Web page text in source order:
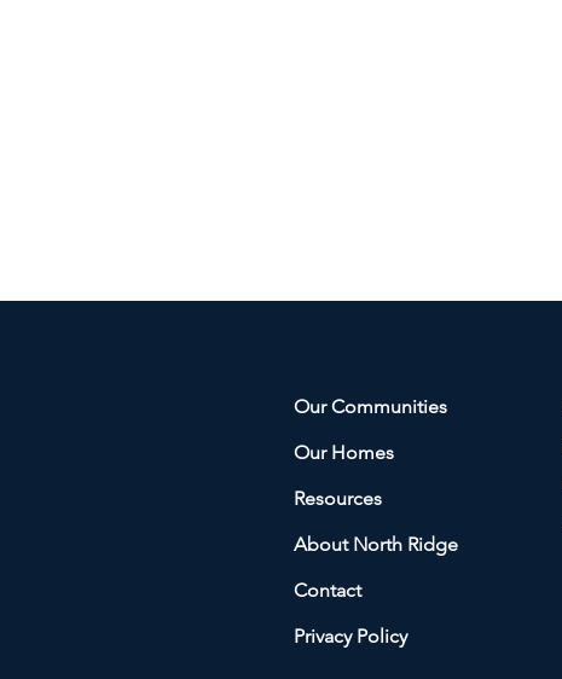
Our Communities
Our Homes
Resources
About North Ridge
Contact
Privacy Policy